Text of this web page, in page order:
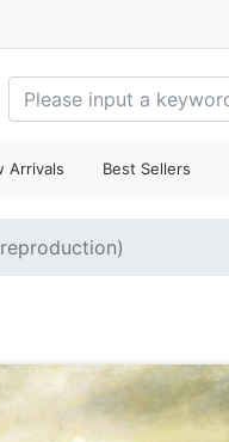
Arrivals Best Sellers